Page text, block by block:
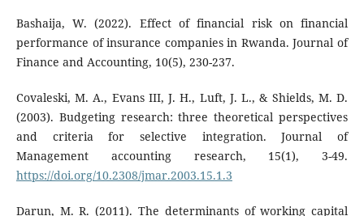
Bashaija, W. (2022). Effect of financial risk on financial
performance of insurance companies in Rwanda. Journal of
Finance and Accounting, 10(5), 230-237.
Covaleski, M. A., Evans III, J. H., Luft, J. L., & Shields, M. D.
(2003). Budgeting research: three theoretical perspectives
and criteria for selective integration. Journal of
Management accounting research, 15(1), 3-49.
https://doi.org/10.2308/jmar.2003.15.1.3
Darun, M. R. (2011). The determinants of working capital